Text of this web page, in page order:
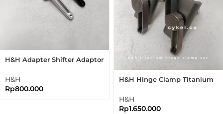
H&H Adapter Shifter Adaptor
Bike
H&H
Rp800.000
H&H Hinge Clamp Titanium
Brompton
H&H
Rp1.650.000